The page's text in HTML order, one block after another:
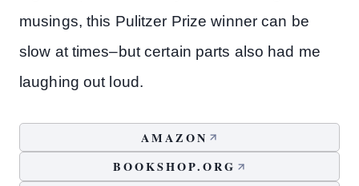
musings, this Pulitzer Prize winner can be
slow at times–but certain parts also had me
laughing out loud.
AMAZON
BOOKSHOP.ORG